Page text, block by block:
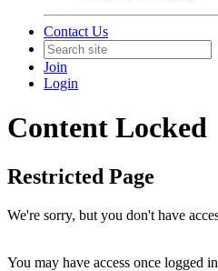
Contact Us
Join
Login
Content Locked
Restricted Page
We're sorry, but you don't have
You may have access once logged